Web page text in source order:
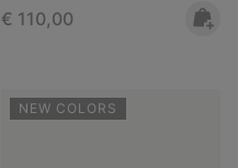
Regular price:
€ 110,00
NEW COLORS